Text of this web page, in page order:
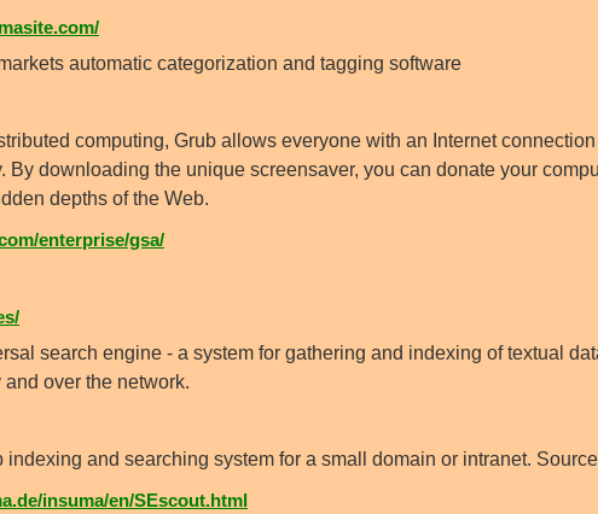
automatic categorization and tagging software
computing, Grub allows everyone with an Internet
By downloading the unique screensaver, you can donate your
depths of the Web.
enterprise/gsa/
search engine - a system for gathering and indexing of textual
over the network.
and searching system for a small domain or intranet.
insuma/en/SEscout.html